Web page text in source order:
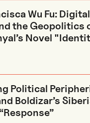
Wu Fu: Digital
the Geopolitics
Novel
Political
Boldizar’s